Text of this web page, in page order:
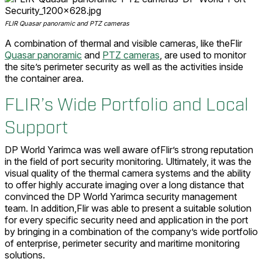
FLIR Quasar panoramic and PTZ cameras
A combination of thermal and visible cameras, like theFlir
Quasar panoramic and PTZ cameras , are used to monitor
the site’s perimeter security as well as the activities inside
the container area.
FLIR’s Wide Portfolio and Local
Support
DP World Yarimca was well aware ofFlir’s strong reputation
in the field of port security monitoring. Ultimately, it was the
visual quality of the thermal camera systems and the ability
to offer highly accurate imaging over a long distance that
convinced the DP World Yarimca security management
team. In addition,Flir was able to present a suitable solution
for every specific security need and application in the port
by bringing in a combination of the company’s wide portfolio
of enterprise, perimeter security and maritime monitoring
solutions.